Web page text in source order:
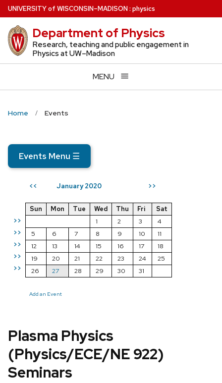
Skip
to
main
content
UNIVERSITYof WISCONSIN–MADISON: physics
Department of Physics
Research, teaching and public engagement in
Physics at UW–Madison
MENU
Home Events
Events Menu ☰
<< January 2020 >>
>>
>>
>>
>>
>>
Sun Mon Tue Wed Thu Fri
Sat
1
2 3
4
5
6 7 8 9 10
11
12
13 14 15 16 17
18
19
20 21 22 23 24
25
26
27 28 29 30 31
Add an Event
Plasma Physics
(Physics/ECE/NE 922)
Seminars